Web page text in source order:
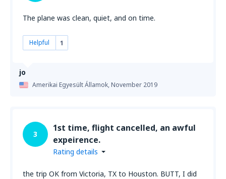
jo
Amerikai Egyesült Államok,November 2019
The plane was clean, quiet, and on time.
Helpful 1
3
1st time, flight cancelled, an awful
expeirence.
Rating details
the trip OK from Victoria, TX to Houston. BUTT, I did